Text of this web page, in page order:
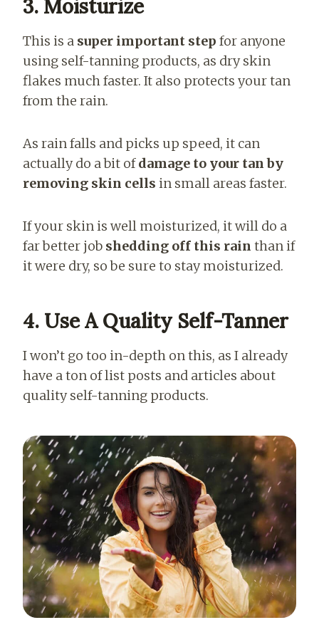
3. Moisturize
This is a super important step for anyone
using self-tanning products, as dry skin
flakes much faster. It also protects your tan
from the rain.
As rain falls and picks up speed, it can
actually do a bit ofdamage to your tan by
removing skin cells in small areas faster.
If your skin is well moisturized, it will do a
far better job shedding off this rain than if
it were dry, so be sure to stay moisturized.
4. Use A Quality Self-Tanner
I won’t go too in-depth on this, as I already
have a ton of list posts and articles about
quality self-tanning products.